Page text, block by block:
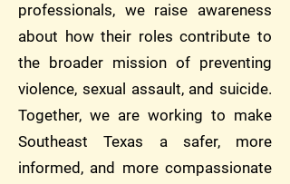
professionals, we raise awareness
about how their roles contribute to
the broader mission of preventing
violence, sexual assault, and suicide.
Together, we are working to make
Southeast Texas a safer, more
informed, and more compassionate